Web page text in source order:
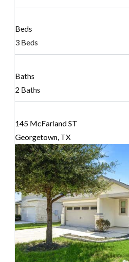
Beds
3 Beds
Baths
2 Baths
145 McFarland ST
Georgetown, TX